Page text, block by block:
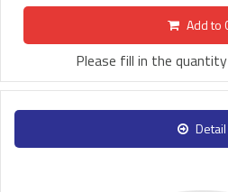
Add to
Please fill in the
Detail